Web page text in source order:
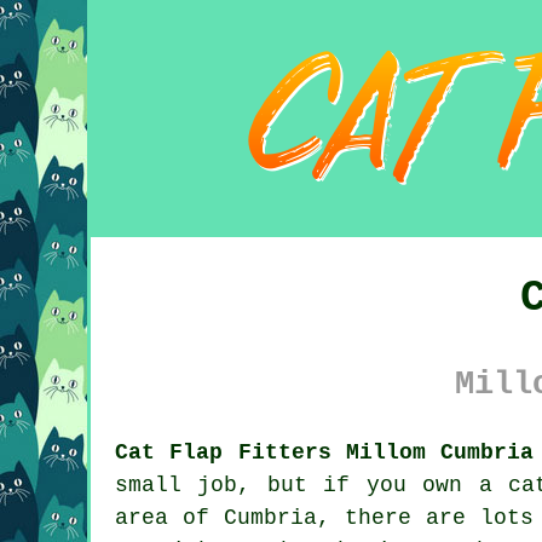
Cat Flap Fitters Millom Cumbria
small job, but if you own a
area of Cumbria, there are